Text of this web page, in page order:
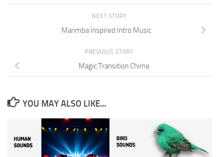
NEXT STORY
Marimba Inspired Intro Music
PREVIOUS STORY
Magic Transition Chime
YOU MAY ALSO LIKE...